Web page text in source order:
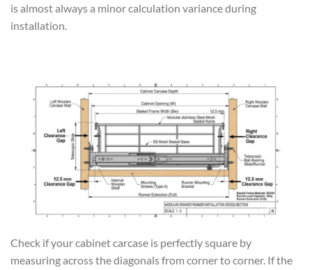
is almost always a minor calculation variance during
installation.
Check if your cabinet carcase is perfectly square by
measuring across the diagonals from corner to corner. If the